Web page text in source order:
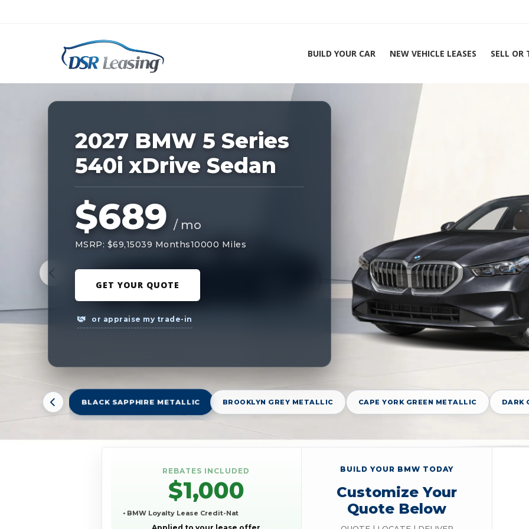
BUILD YOUR CAR NEW VEHICLE LEASES SELL OR
Nationwide New Car Buying & Leasing Experts 1-888-912-2578
229209
2027 BMW 5 Series
540i xDrive Sedan
$689 / mo
MSRP: $69,15039 Months10000 Miles
GET YOUR QUOTE
or appraise my trade-in
BLACK SAPPHIRE METALLIC BROOKLYN GREY METALLIC CAPE YORK GREEN METALLIC DARK
REBATES INCLUDED
$1,000
• BMW Loyalty Lease Credit-Nat
BUILD YOUR BMW TODAY
Customize Your
Quote Below